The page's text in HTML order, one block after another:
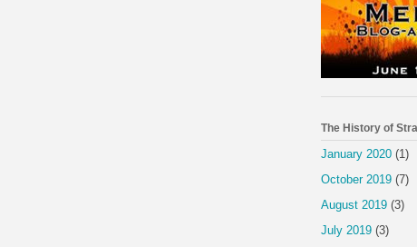
The History of
January 2020 (1)
October 2019 (7)
August 2019 (3)
July 2019 (3)